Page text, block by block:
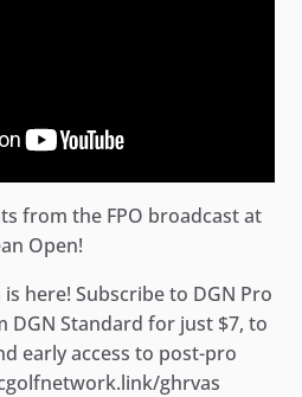
from the FPO broadcast at
Open!
here! Subscribe to DGN Pro
DGN Standard for just $7, to
early access to post-pro
ghrvas